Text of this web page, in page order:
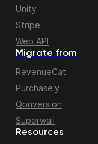
Migrate from
RevenueCat
Purchasely
Qonversion
Superwall
Unity
Stripe
Web API
Resources